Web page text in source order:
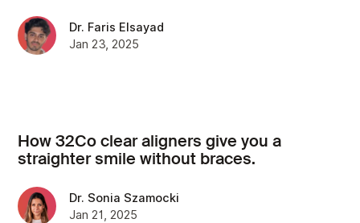
Dr. Faris Elsayad
Jan 23, 2025
How 32Co clear aligners give you a
straighter smile without braces.
Dr. Sonia Szamocki
Jan 21, 2025